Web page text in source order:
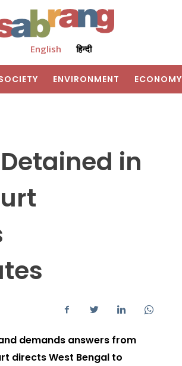
English हिन्दी
ENVIRONMENT ECONOMY
in
demands answers from
directs West Bengal to